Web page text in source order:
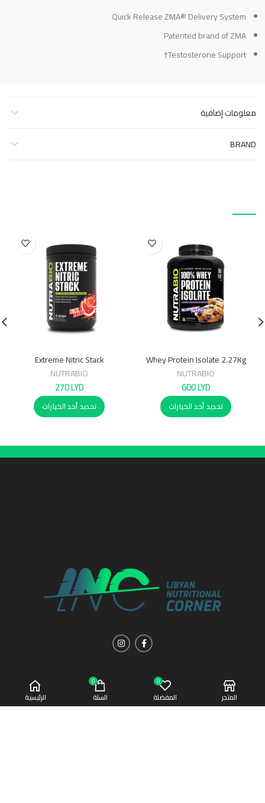
Quick Release ZMA® Delivery System
Patented brand of ZMA
Testosterone Support†
معلومات إضافية
BRAND
Whey Protein Isolate 2.27Kg
NUTRABIO
600LYD
تحديد أحد الخيارات
Extreme Nitric Stack
NUTRABIO
270LYD
تحديد أحد الخيارات
المتجر
0
المفضلة
0
السلة الرئيسية